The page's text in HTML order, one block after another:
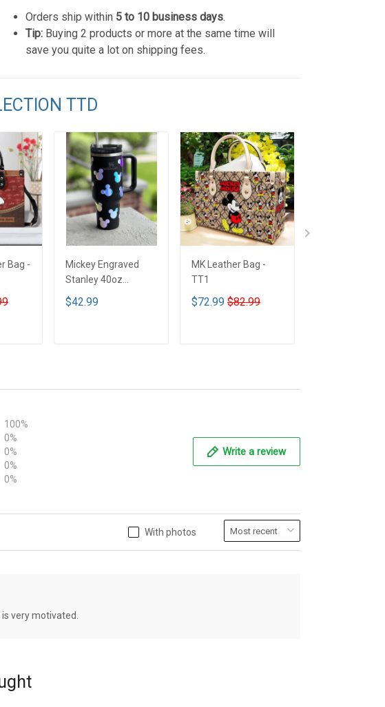
Orders ship within 5 to 10 business days.
Tip: Buying 2 products or more at the same time will
save you quite a lot on shipping fees.
TTD
Bag -
Mickey Engraved
Stanley 40oz
Tumbler - Full Color
TT1
$42.99
MK Leather Bag -
TT1
$72.99 $82.99
100%
0%
0%
0%
0%
Write a review
With photos
very motivated.